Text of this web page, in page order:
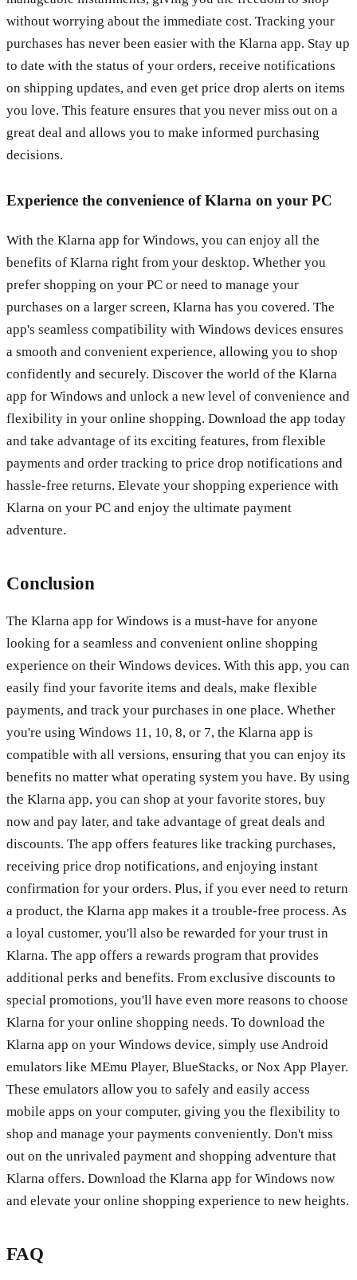
without worrying about the immediate cost. Tracking your
purchases has never been easier with the Klarna app. Stay up
to date with the status of your orders, receive notifications
on shipping updates, and even get price drop alerts on items
you love. This feature ensures that you never miss out on a
great deal and allows you to make informed purchasing
decisions.
Experience the convenience of Klarna on your PC
With the Klarna app for Windows, you can enjoy all the
benefits of Klarna right from your desktop. Whether you
prefer shopping on your PC or need to manage your
purchases on a larger screen, Klarna has you covered. The
app's seamless compatibility with Windows devices ensures
a smooth and convenient experience, allowing you to shop
confidently and securely. Discover the world of the Klarna
app for Windows and unlock a new level of convenience and
flexibility in your online shopping. Download the app today
and take advantage of its exciting features, from flexible
payments and order tracking to price drop notifications and
hassle-free returns. Elevate your shopping experience with
Klarna on your PC and enjoy the ultimate payment
adventure.
Conclusion
The Klarna app for Windows is a must-have for anyone
looking for a seamless and convenient online shopping
experience on their Windows devices. With this app, you can
easily find your favorite items and deals, make flexible
payments, and track your purchases in one place. Whether
you're using Windows 11, 10, 8, or 7, the Klarna app is
compatible with all versions, ensuring that you can enjoy its
benefits no matter what operating system you have. By using
the Klarna app, you can shop at your favorite stores, buy
now and pay later, and take advantage of great deals and
discounts. The app offers features like tracking purchases,
receiving price drop notifications, and enjoying instant
confirmation for your orders. Plus, if you ever need to return
a product, the Klarna app makes it a trouble-free process. As
a loyal customer, you'll also be rewarded for your trust in
Klarna. The app offers a rewards program that provides
additional perks and benefits. From exclusive discounts to
special promotions, you'll have even more reasons to choose
Klarna for your online shopping needs. To download the
Klarna app on your Windows device, simply use Android
emulators like MEmu Player, BlueStacks, or Nox App Player.
These emulators allow you to safely and easily access
mobile apps on your computer, giving you the flexibility to
shop and manage your payments conveniently. Don't miss
out on the unrivaled payment and shopping adventure that
Klarna offers. Download the Klarna app for Windows now
and elevate your online shopping experience to new heights.
FAQ